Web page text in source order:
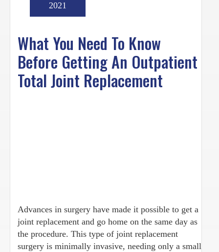
What You Need To Know
Before Getting An Outpatient
Total Joint Replacement
2021
Advances in surgery have made it possible to get a
joint replacement and go home on the same day as
the procedure. This type of joint replacement
surgery is minimally invasive, needing only a small